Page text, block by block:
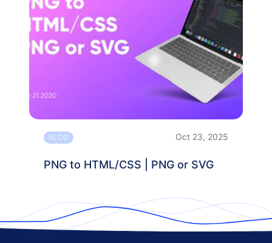
BLOG Oct 23, 2025
PNG to HTML/CSS | PNG or SVG